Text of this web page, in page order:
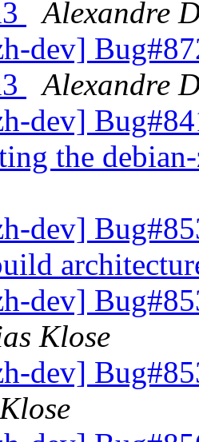
Alexandre
dev]
Alexandre
dev]
the
dev]
dev]
Klose
dev]